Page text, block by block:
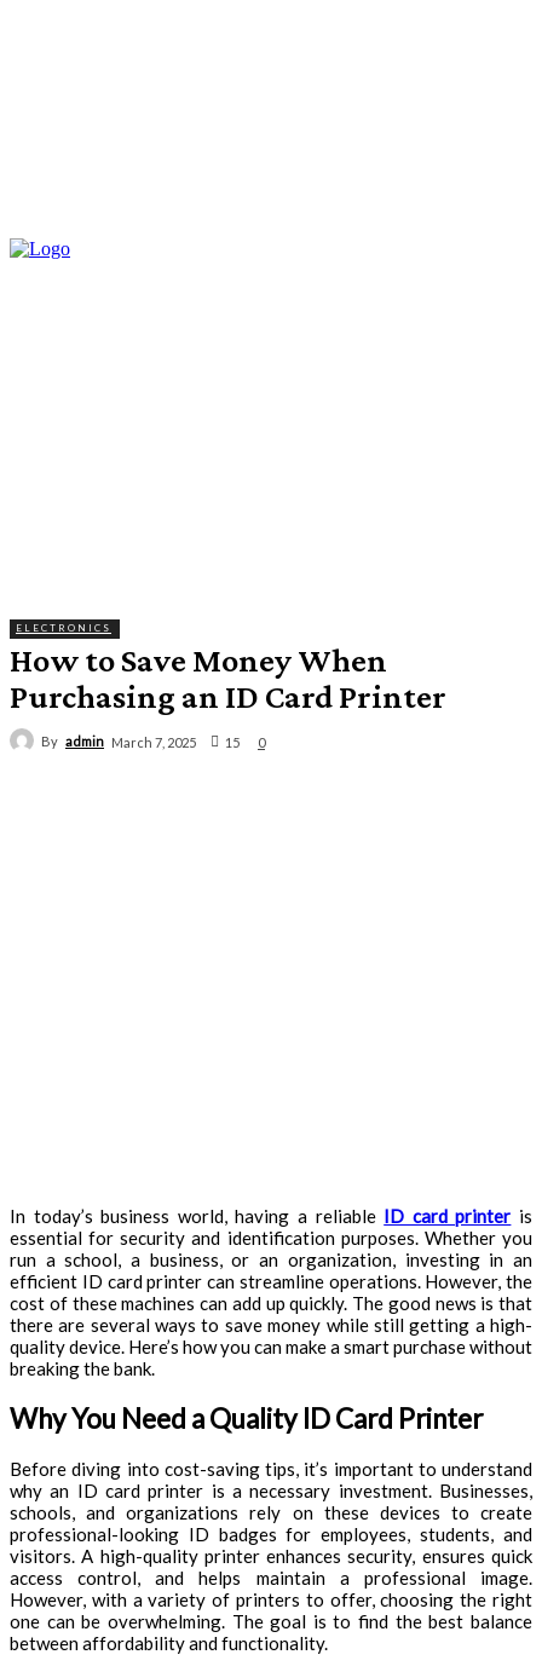
ELECTRONICS
How to Save Money When
Purchasing an ID Card Printer
By admin March 7, 2025 15 0
In today’s business world, having a reliable ID card printer is
essential for security and identification purposes. Whether you
run a school, a business, or an organization, investing in an
efficient ID card printer can streamline operations. However, the
cost of these machines can add up quickly. The good news is that
there are several ways to save money while still getting a high-
quality device. Here’s how you can make a smart purchase without
breaking the bank.
Why You Need a Quality ID Card Printer
Before diving into cost-saving tips, it’s important to understand
why an ID card printer is a necessary investment. Businesses,
schools, and organizations rely on these devices to create
professional-looking ID badges for employees, students, and
visitors. A high-quality printer enhances security, ensures quick
access control, and helps maintain a professional image.
However, with a variety of printers to offer, choosing the right
one can be overwhelming. The goal is to find the best balance
between affordability and functionality.